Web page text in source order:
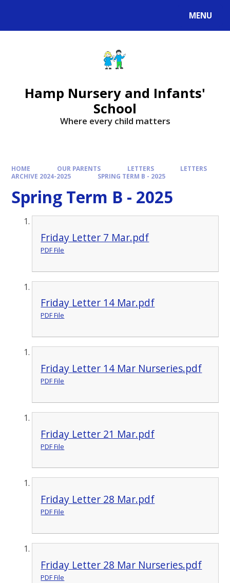
MENU
Hamp Nursery and Infants'
School
Where every child matters
HOME OUR PARENTS LETTERS
LETTERS
ARCHIVE 2024-2025
SPRING TERM B - 2025
Spring Term B - 2025
Friday Letter 7 Mar.pdf
PDF File
Friday Letter 14 Mar.pdf
PDF File
Friday Letter 14 Mar Nurseries.pdf
PDF File
Friday Letter 21 Mar.pdf
PDF File
Friday Letter 28 Mar.pdf
PDF File
Friday Letter 28 Mar Nurseries.pdf
PDF File